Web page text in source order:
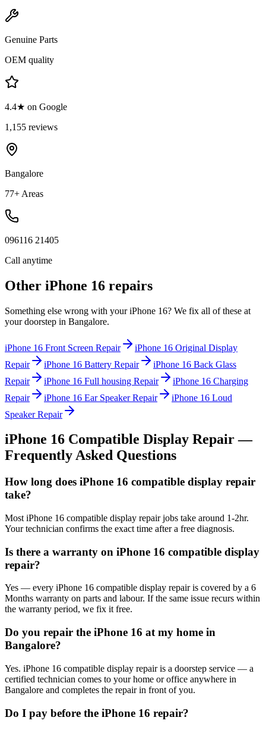
Genuine Parts
OEM quality
4.4★ on Google
1,155 reviews
Bangalore
77+ Areas
096116 21405
Call anytime
Other iPhone 16 repairs
Something else wrong with youriPhone 16? We fix all of these at
your doorstep in Bangalore.
iPhone 16 Front Screen Repair iPhone 16 Original Display
Repair
iPhone 16 Battery Repair iPhone 16 Back Glass
Repair
iPhone 16 Full housing Repair iPhone 16 Charging
Repair
iPhone 16 Ear Speaker Repair iPhone 16 Loud
Speaker Repair
iPhone 16 Compatible Display Repair—
Frequently Asked Questions
How long does iPhone 16 compatible display repair
take?
Most iPhone 16 compatible display repair jobs take around 1-2hr.
Your technician confirms the exact time after a free diagnosis.
Is there a warranty on iPhone 16 compatible display
repair?
Yes — every iPhone 16 compatible display repair is covered by a 6
Months warranty on parts and labour. If the same issue recurs within
the warranty period, we fix it free.
Do you repair the iPhone 16 at my home in
Bangalore?
Yes. iPhone 16 compatible display repair is a doorstep service — a
certified technician comes to your home or office anywhere in
Bangalore and completes the repair in front of you.
Do I pay before the iPhone 16 repair?